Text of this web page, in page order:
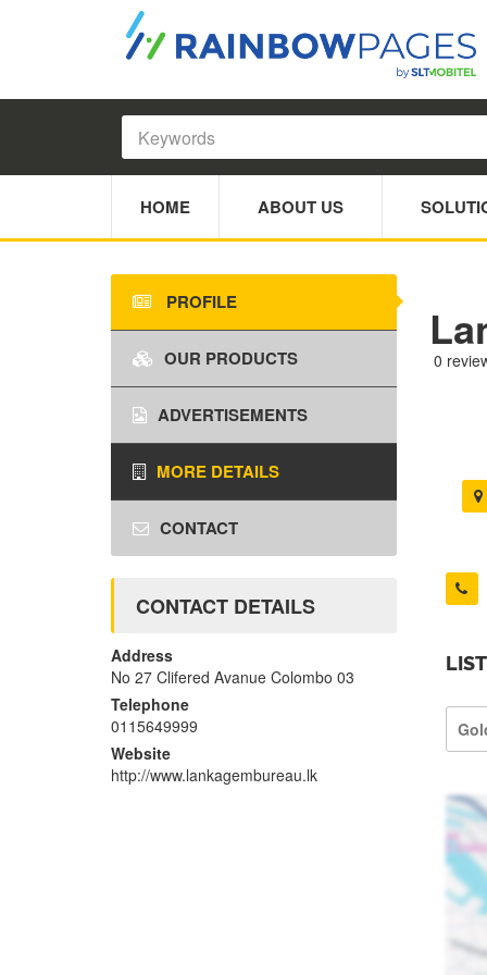
HOME ABOUT US
0
PROFILE
OUR PRODUCTS
ADVERTISEMENTS
MORE DETAILS
CONTACT
CONTACT DETAILS
Address
No 27 Clifered Avanue Colombo 03
Telephone
0115649999
Website
http://www.lankagembureau.lk